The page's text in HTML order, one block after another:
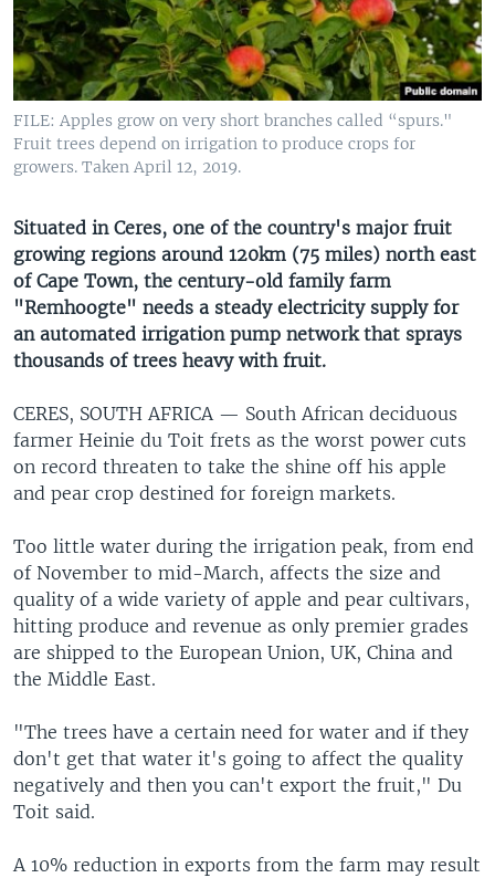
UP FRONT
Languages
FILE: Apples grow on very short branches called “spurs."
Fruit trees depend on irrigation to produce crops for
growers. Taken April 12, 2019.
Situated in Ceres, one of the country's major fruit
growing regions around 120km (75 miles) north east
of Cape Town, the century-old family farm
"Remhoogte" needs a steady electricity supply for
an automated irrigation pump network that sprays
thousands of trees heavy with fruit.
CERES, SOUTH AFRICA — South African deciduous
farmer Heinie du Toit frets as the worst power cuts
on record threaten to take the shine off his apple
and pear crop destined for foreign markets.
Too little water during the irrigation peak, from end
of November to mid-March, affects the size and
quality of a wide variety of apple and pear cultivars,
hitting produce and revenue as only premier grades
are shipped to the European Union, UK, China and
the Middle East.
"The trees have a certain need for water and if they
don't get that water it's going to affect the quality
negatively and then you can't export the fruit," Du
Toit said.
A 10% reduction in exports from the farm may result